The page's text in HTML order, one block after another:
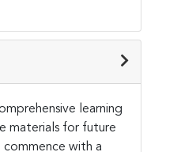
learning
materials for future
with a